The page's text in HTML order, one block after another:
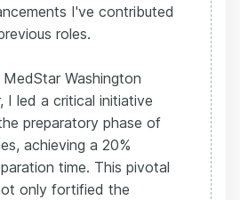
I've contributed
roles.
Washington
I led a critical initiative
preparatory phase of
achieving a 20%
time. This pivotal
only fortified the